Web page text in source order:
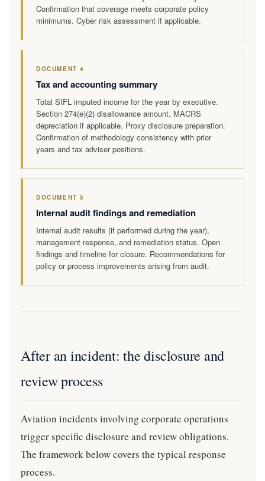
Confirmation that coverage meets corporate policy
minimums. Cyber risk assessment if applicable.
DOCUMENT 4
Tax and accounting summary
Total SIFL imputed income for the year by executive.
Section 274(e)(2) disallowance amount. MACRS
depreciation if applicable. Proxy disclosure preparation.
Confirmation of methodology consistency with prior
years and tax adviser positions.
DOCUMENT 5
Internal audit findings and remediation
Internal audit results (if performed during the year),
management response, and remediation status. Open
findings and timeline for closure. Recommendations for
policy or process improvements arising from audit.
After an incident: the disclosure and
review process
Aviation incidents involving corporate operations
trigger specific disclosure and review obligations.
The framework below covers the typical response
process.